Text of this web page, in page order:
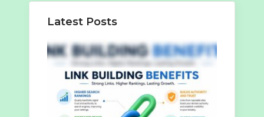
Latest Posts